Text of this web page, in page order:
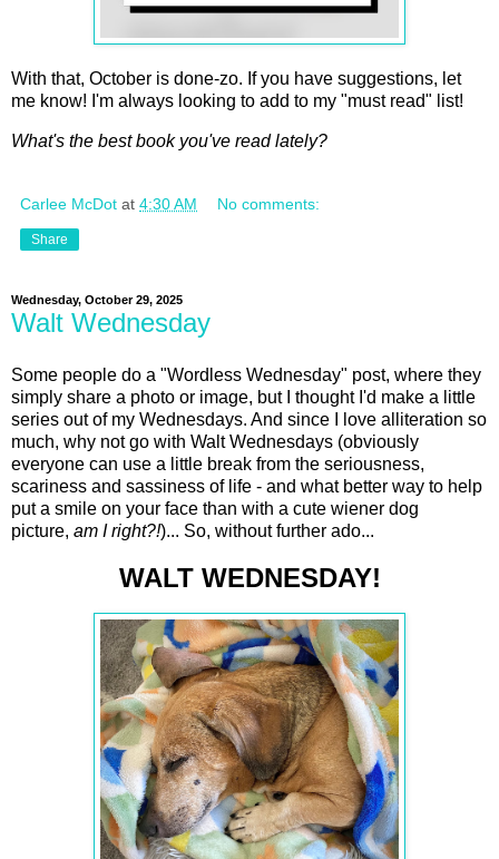
With that, October is done-zo. If you have suggestions, let
me know! I'm always looking to add to my "must read" list!
What's the best book you've read lately?
Carlee McDot at 4:30 AM No comments:
Share
Wednesday, October 29, 2025
Walt Wednesday
Some people do a "Wordless Wednesday" post, where they
simply share a photo or image, but I thought I'd make a little
series out of my Wednesdays. And since I love alliteration so
much, why not go with Walt Wednesdays (obviously
everyone can use a little break from the seriousness,
scariness and sassiness of life - and what better way to help
put a smile on your face than with a cute wiener dog
picture, am I right?!)... So, without further ado...
WALT WEDNESDAY!